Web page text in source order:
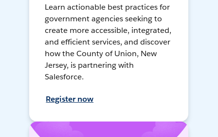
Learn actionable best practices for
government agencies seeking to
create more accessible, integrated,
and efficient services, and discover
how the County of Union, New
Jersey, is partnering with
Salesforce.
Register now